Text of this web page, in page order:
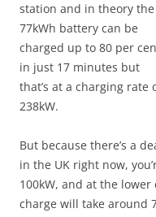
station and in theory the
77kWh battery can be
charged up to 80 per
in just 17 minutes but
that’s at a charging rate
238kW.
But because there’s a
in the UK right now,
100kW, and at the
charge will take around